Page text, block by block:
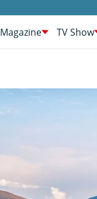
Magazine TV Show